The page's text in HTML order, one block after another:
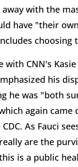
with the
have "their
choosing
with CNN's
his
he was "both
again came
As Fauci
are the
is a public